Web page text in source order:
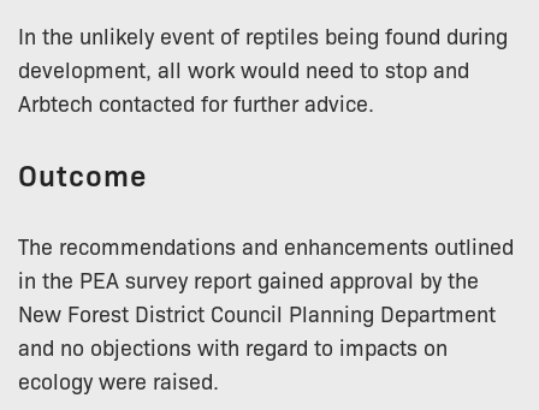
In the unlikely event of reptiles being found during
development, all work would need to stop and
Arbtech contacted for further advice.
Outcome
The recommendations and enhancements outlined
in the PEA survey report gained approval by the
New Forest District Council Planning Department
and no objections with regard to impacts on
ecology were raised.